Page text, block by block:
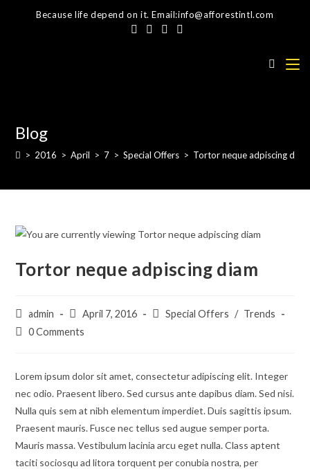
Because life depend on it. Email:info@afforestintl.com
Blog
> 2016 > April > 7 > Special Offers > Tortor neque adpiscing diam
Tortor neque adpiscing diam
Post
author:
admin
Post
published:
April 7, 2016
PostSpecial Offers / Trends
Post0 Comments
Lorem ipsum dolor sit amet, consectetur adipiscing elit. Integer
nec odio. Praesent libero. Sed cursus ante dapibus diam. Sed nisi.
Nulla quis sem at nibh elementum imperdiet. Duis sagittis ipsum.
Praesent mauris. Fusce nec tellus sed augue semper porta.
Mauris massa. Vestibulum lacinia arcu eget nulla. Class aptent
taciti sociosqu ad litora torquent per conubia nostra, per